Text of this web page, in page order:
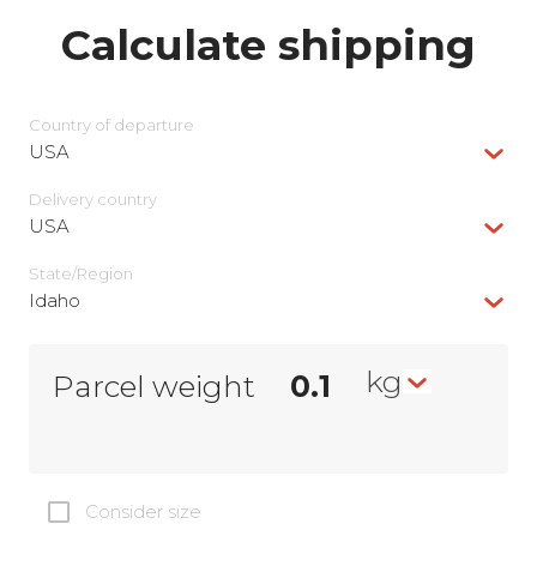
Calculate shipping
Country of departure
USA
Delivery сountry
USA
State/Region
Idaho
Parcel weight kg
Consider size